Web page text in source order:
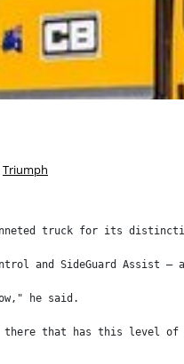
Triumph
bonneted truck for its
and SideGuard
he said.
there that has this level